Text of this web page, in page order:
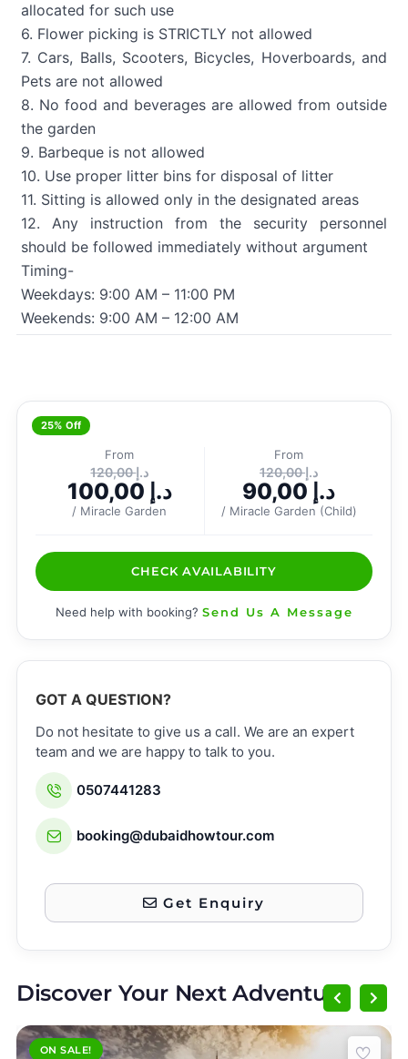
allocated for such use
6. Flower picking is STRICTLY not allowed
7. Cars, Balls, Scooters, Bicycles, Hoverboards, and
Pets are not allowed
8. No food and beverages are allowed from outside
the garden
9. Barbeque is not allowed
10. Use proper litter bins for disposal of litter
11. Sitting is allowed only in the designated areas
12. Any instruction from the security personnel
should be followed immediately without argument
Timing-
Weekdays: 9:00 AM – 11:00 PM
Weekends: 9:00 AM – 12:00 AM
25% Off
From
120,00د.إ
100,00 د.إ
/ Miracle Garden
From
120,00د.إ
90,00 د.إ
/ Miracle Garden (Child)
CHECK AVAILABILITY
Need help with booking? Send Us A Message
GOT A QUESTION?
Do not hesitate to give us a call. We are an expert
team and we are happy to talk to you.
0507441283
booking@dubaidhowtour.com
Get Enquiry
Discover Your Next Adventure
ON SALE!